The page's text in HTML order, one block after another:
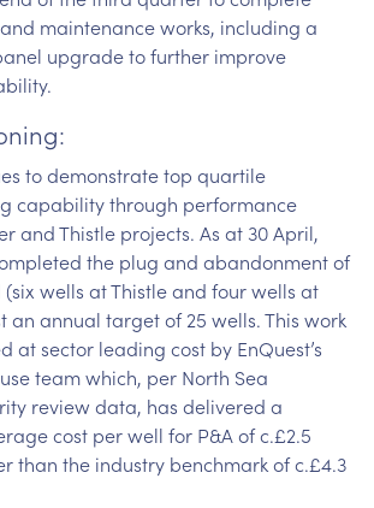
maintenance works, including a
upgrade to further improve
to demonstrate top quartile
capability through performance
and Thistle projects. As at 30 April,
the plug and abandonment of
wells at Thistle and four wells at
an annual target of 25 wells. This work
at sector leading cost by EnQuest’s
team which, per North Sea
review data, has delivered a
cost per well for P&A of c.£2.5
than the industry benchmark of c.£4.3